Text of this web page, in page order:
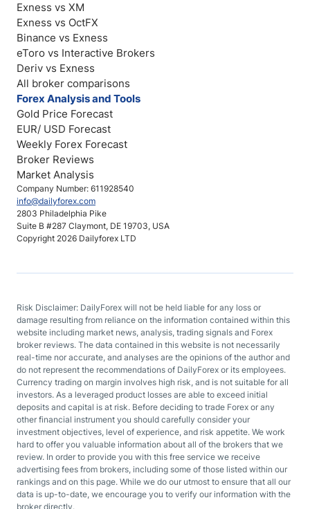
Company Number: 611928540
info@dailyforex.com
2803 Philadelphia Pike
Suite B #287 Claymont, DE 19703, USA
Copyright 2026 Dailyforex LTD
Exness vs XM
Exness vs OctFX
Binance vs Exness
eToro vs Interactive Brokers
Deriv vs Exness
All broker comparisons
Forex Analysis and Tools
Gold Price Forecast
EUR/ USD Forecast
Weekly Forex Forecast
Broker Reviews
Market Analysis
Risk Disclaimer: DailyForex will not be held liable for any loss or
damage resulting from reliance on the information contained within this
website including market news, analysis, trading signals and Forex
broker reviews. The data contained in this website is not necessarily
real-time nor accurate, and analyses are the opinions of the author and
do not represent the recommendations of DailyForex or its employees.
Currency trading on margin involves high risk, and is not suitable for all
investors. As a leveraged product losses are able to exceed initial
deposits and capital is at risk. Before deciding to trade Forex or any
other financial instrument you should carefully consider your
investment objectives, level of experience, and risk appetite. We work
hard to offer you valuable information about all of the brokers that we
review. In order to provide you with this free service we receive
advertising fees from brokers, including some of those listed within our
rankings and on this page. While we do our utmost to ensure that all our
data is up-to-date, we encourage you to verify our information with the
broker directly.